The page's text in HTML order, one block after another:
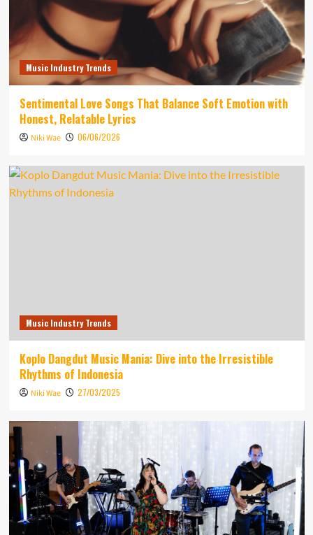
Music Industry Trends
Sentimental Love Songs That Balance Soft Emotion with
Honest, Relatable Lyrics
Niki Wae 06/06/2026
Music Industry Trends
Koplo Dangdut Music Mania: Dive into the Irresistible
Rhythms of Indonesia
Niki Wae 27/03/2025